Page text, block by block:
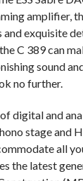
amplifier,
exquisite
C 389 can
sound
no further.
digital and
stage and
all
the latest